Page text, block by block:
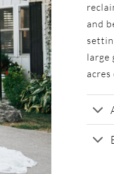
and
large
acres